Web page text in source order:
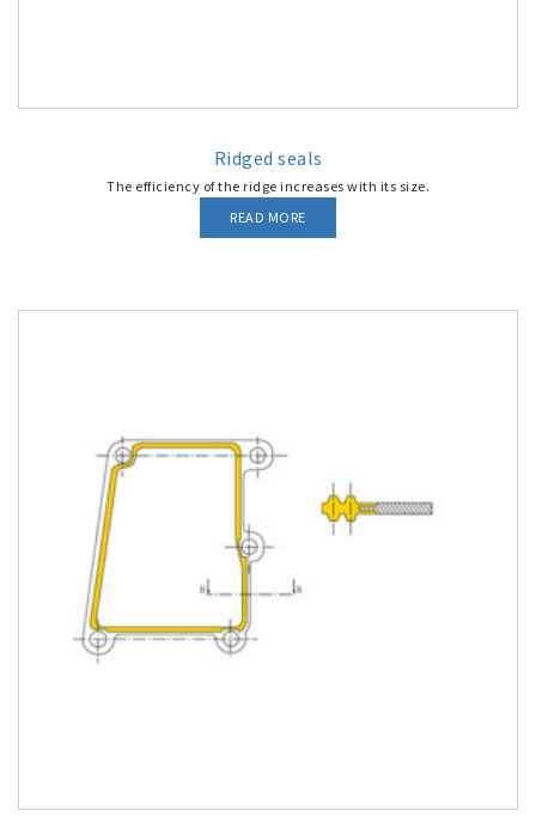
Ridged seals
The efficiency of the ridge increases with its size.
READ MORE